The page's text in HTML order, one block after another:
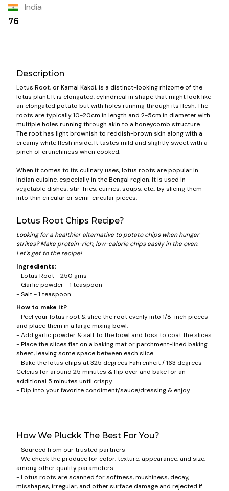
India
76
Description
Lotus Root, or Kamal Kakdi, is a distinct-looking rhizome of the
lotus plant. It is elongated, cylindrical in shape that might look like
an elongated potato but with holes running through its flesh. The
roots are typically 10-20cm in length and 2-5cm in diameter with
multiple holes running through akin to a honeycomb structure.
The root has light brownish to reddish-brown skin along with a
creamy white flesh inside. It tastes mild and slightly sweet with a
pinch of crunchiness when cooked.
When it comes to its culinary uses, lotus roots are popular in
Indian cuisine, especially in the Bengal region. It is used in
vegetable dishes, stir-fries, curries, soups, etc., by slicing them
into thin circular or semi-circular pieces.
Lotus Root Chips Recipe?
Looking for a healthier alternative to potato chips when hunger
strikes? Make protein-rich, low-calorie chips easily in the oven.
Let's get to the recipe!
Ingredients:
- Lotus Root - 250 gms
- Garlic powder - 1 teaspoon
- Salt - 1 teaspoon
How to make it?
- Peel your lotus root & slice the root evenly into 1/8-inch pieces
and place them in a large mixing bowl.
- Add garlic powder & salt to the bowl and toss to coat the slices.
- Place the slices flat on a baking mat or parchment-lined baking
sheet, leaving some space between each slice.
- Bake the lotus chips at 325 degrees Fahrenheit / 163 degrees
Celcius for around 25 minutes & flip over and bake for an
additional 5 minutes until crispy.
- Dip into your favorite condiment/sauce/dressing & enjoy.
How We Pluckk The Best For You?
- Sourced from our trusted partners
- We check the produce for color, texture, appearance, and size,
among other quality parameters
- Lotus roots are scanned for softness, mushiness, decay,
misshapes, irregular, and other surface damage and rejected if